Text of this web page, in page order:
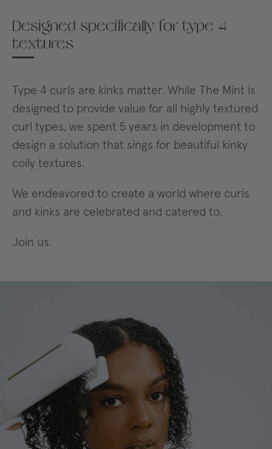
Designed specifically for type 4
textures
Type 4 curls are kinks matter. While The Mint is
designed to provide value for all highly textured
curl types, we spent 5 years in development to
design a solution that sings for beautiful kinky
coily textures.
We endeavored to create a world where curls
and kinks are celebrated and catered to.
Join us.